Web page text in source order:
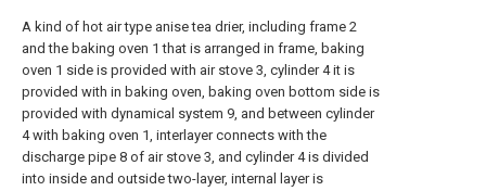
A kind of hot air type anise tea drier, including frame 2
and the baking oven 1 that is arranged in frame, baking
oven 1 side is provided with air stove 3, cylinder 4 it is
provided with in baking oven, baking oven bottom side is
provided with dynamical system 9, and between cylinder
4 with baking oven 1, interlayer connects with the
discharge pipe 8 of air stove 3, and cylinder 4 is divided
into inside and outside two-layer, internal layer is